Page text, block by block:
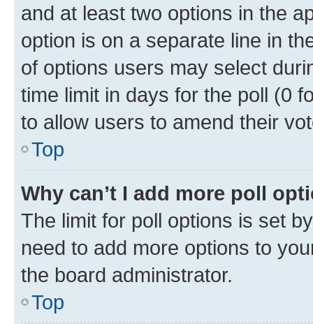
and at least two options in the
option is on a separate line in
of options users may select
time limit in days for the poll (0
to allow users to amend their
Top
Why can’t I add more poll
The limit for poll options is set
need to add more options to
the board administrator.
Top